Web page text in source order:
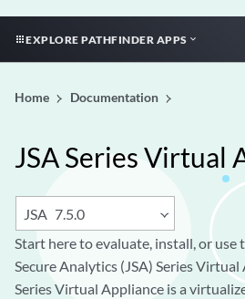
EXPLORE PATHFINDER APPS
Home Documentation
JSA Series Virtual
JSA 7.5.0
Start here to evaluate, install, or
Secure Analytics (JSA) Series Virtual
Series Virtual Appliance is a